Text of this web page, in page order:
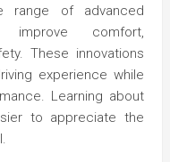
range of advanced
improve comfort,
These innovations
experience while
Learning about
to appreciate the